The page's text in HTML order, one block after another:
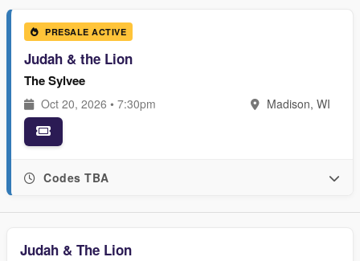
PRESALE ACTIVE
Judah & the Lion
The Sylvee
Oct 20, 2026 • 7:30pm Madison, WI
Codes TBA
Judah & The Lion